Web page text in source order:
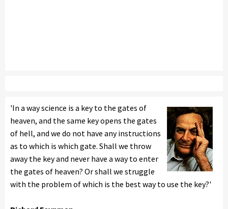
'In a way science is a key to the gates of
heaven, and the same key opens the gates
of hell, and we do not have any instructions
as to which is which gate. Shall we throw
away the key and never have a way to enter
the gates of heaven? Or shall we struggle
with the problem of which is the best way to use the key?'